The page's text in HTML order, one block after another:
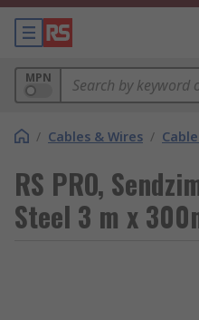
MPN
/ Cables & Wires /
RS PRO,
Steel 3 m x